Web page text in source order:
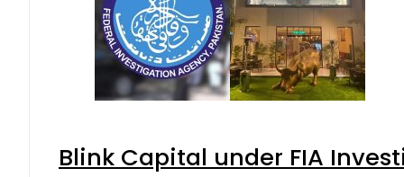
Blink Capital under FIA